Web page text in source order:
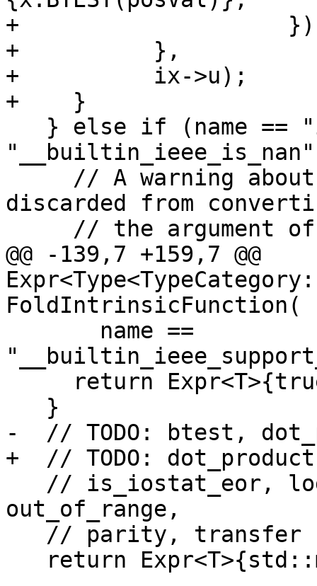
+
+          },
+          ix->u);
+    }
discarded from
@@ -139,7 +159,7 @@
FoldIntrinsicFunction(
-  // TODO: btest,
+  // TODO:
out_of_range,